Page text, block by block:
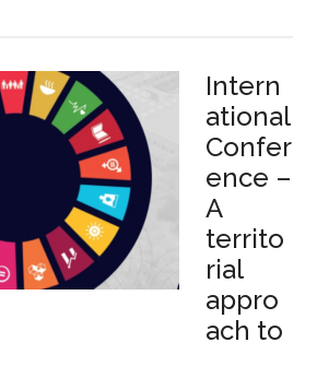
Intern
ational
Confer
ence –
A
territo
rial
appro
ach to